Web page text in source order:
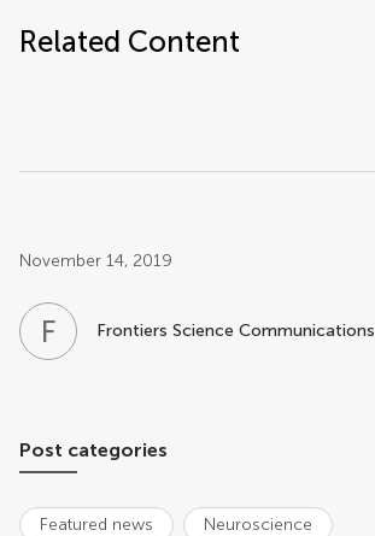
Related Content
Post related info
November 14, 2019
F Frontiers Science Communications
Post categories
Featured news Neuroscience